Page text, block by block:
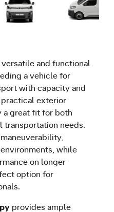
and functional
a vehicle for
with capacity and
exterior
a great fit for both
transportation needs.
while
on longer
option for
provides ample